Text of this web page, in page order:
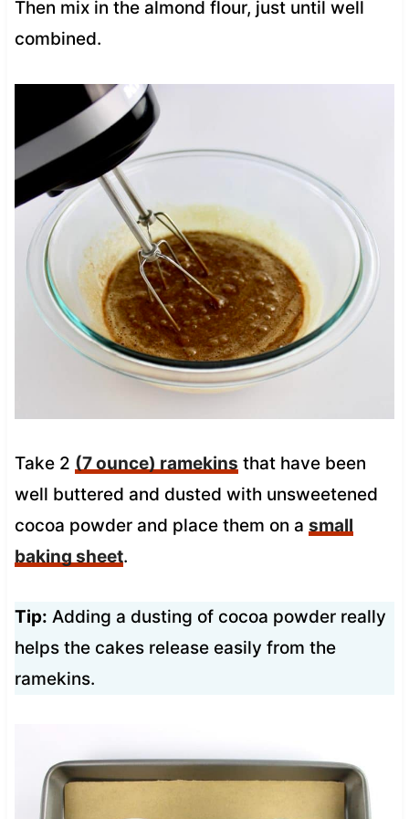
Then mix in the almond flour, just until well
combined.
Take 2 (7 ounce) ramekins that have been
well buttered and dusted with unsweetened
cocoa powder and place them on a small
baking sheet.
Tip: Adding a dusting of cocoa powder really
helps the cakes release easily from the
ramekins.